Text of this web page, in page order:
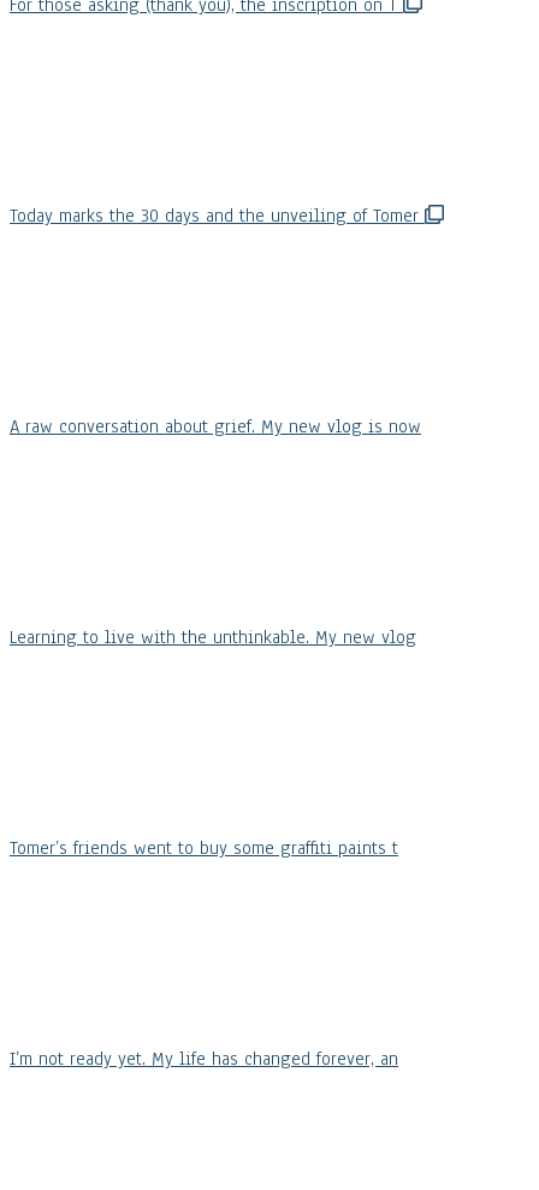
For those asking (thank you), the inscription on T
Today marks the 30 days and the unveiling of Tomer
A raw conversation about grief. My new vlog is now
Learning to live with the unthinkable. My new vlog
Tomer’s friends went to buy some graffiti paints t
I’m not ready yet. My life has changed forever, an